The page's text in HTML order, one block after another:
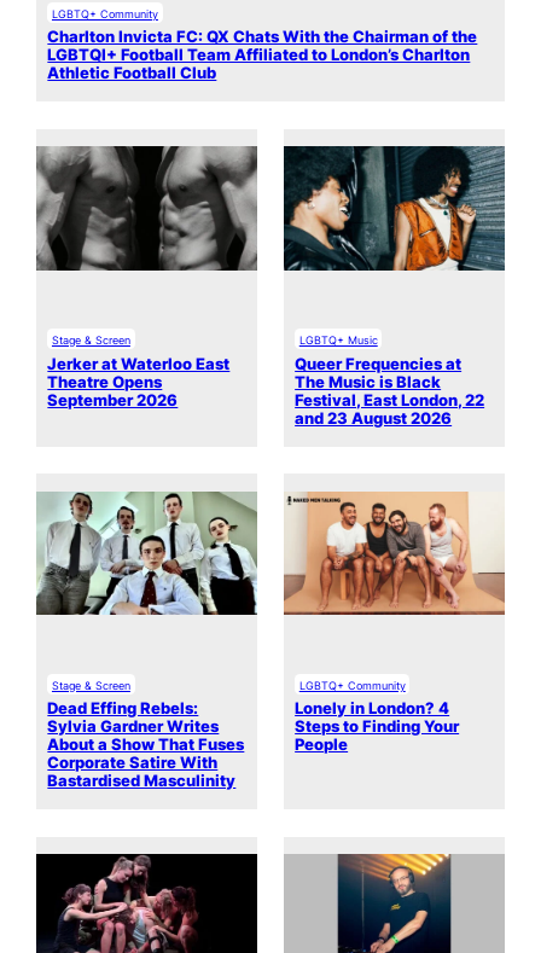
LGBTQ+ Community
Charlton Invicta FC: QX Chats With the Chairman of the
LGBTQI+ Football Team Affiliated to London’s Charlton
Athletic Football Club
Stage & Screen
Jerker at Waterloo East
Theatre Opens
September 2026
LGBTQ+ Music
Queer Frequencies at
The Music is Black
Festival, East London, 22
and 23 August 2026
Stage & Screen
Dead Effing Rebels:
Sylvia Gardner Writes
About a Show That Fuses
Corporate Satire With
Bastardised Masculinity
LGBTQ+ Community
Lonely in London? 4
Steps to Finding Your
People